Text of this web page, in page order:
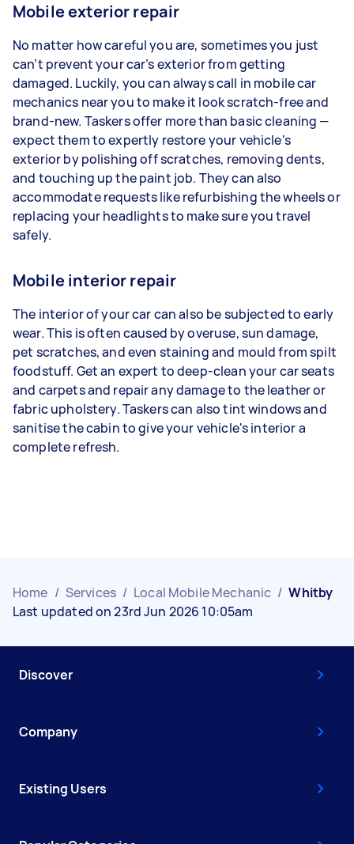
Mobile exterior repair
No matter how careful you are, sometimes you just
can’t prevent your car’s exterior from getting
damaged. Luckily, you can always call in mobile car
mechanics near you to make it look scratch-free and
brand-new. Taskers offer more than basic cleaning —
expect them to expertly restore your vehicle's
exterior by polishing off scratches, removing dents,
and touching up the paint job. They can also
accommodate requests like refurbishing the wheels or
replacing your headlights to make sure you travel
safely.
Mobile interior repair
The interior of your car can also be subjected to early
wear. This is often caused by overuse, sun damage,
pet scratches, and even staining and mould from spilt
foodstuff. Get an expert to deep-clean your car seats
and carpets and repair any damage to the leather or
fabric upholstery. Taskers can also tint windows and
sanitise the cabin to give your vehicle's interior a
complete refresh.
Home / Services / Local Mobile Mechanic / Whitby
Last updated on 23rd Jun 2026 10:05am
Discover
Company
Existing Users